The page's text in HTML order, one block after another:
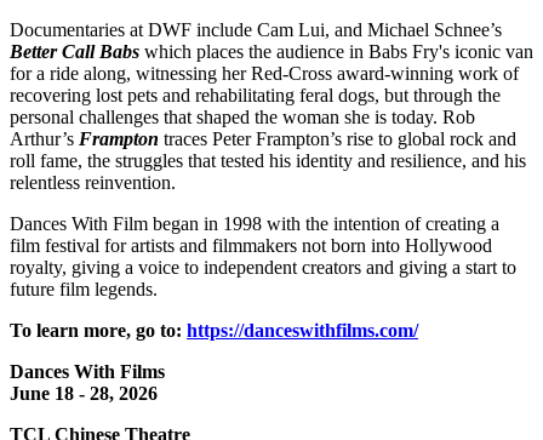
Documentaries at DWF include Cam Lui, and Michael Schnee’s
Better Call Babs which places the audience in Babs Fry's iconic van
for a ride along, witnessing her Red-Cross award-winning work of
recovering lost pets and rehabilitating feral dogs, but through the
personal challenges that shaped the woman she is today. Rob
Arthur’s Frampton traces Peter Frampton’s rise to global rock and
roll fame, the struggles that tested his identity and resilience, and his
relentless reinvention.
Dances With Film began in 1998 with the intention of creating a
film festival for artists and filmmakers not born into Hollywood
royalty, giving a voice to independent creators and giving a start to
future film legends.
To learn more, go to: https://danceswithfilms.com/
Dances With Films
June 18 - 28, 2026
TCL Chinese Theatre